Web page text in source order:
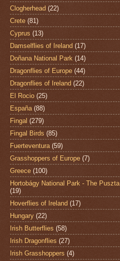
Clogherhead (22)
Crete (81)
Cyprus (13)
Damselflies of Ireland (17)
Doñana National Park (14)
Dragonflies of Europe (44)
Dragonflies of Ireland (22)
El Rocio (25)
España (88)
Fingal (279)
Fingal Birds (85)
Fuerteventura (59)
Grasshoppers of Europe (7)
Greece (100)
Hortobágy National Park - The Puszta
(19)
Hoverflies of Ireland (17)
Hungary (22)
Irish Butterflies (58)
Irish Dragonflies (27)
Irish Grasshoppers (4)